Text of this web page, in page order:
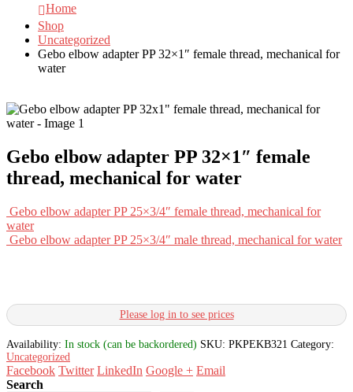
Home
Shop
Uncategorized
Gebo elbow adapter PP 32×1″ female thread, mechanical for
water
Gebo elbow adapter PP 32×1″ female
thread, mechanical for water
Gebo elbow adapter PP 25×3/4″ female thread, mechanical for
water
Gebo elbow adapter PP 25×3/4″ male thread, mechanical for water
Please log in to see prices
Availability: In stock (can be backordered) SKU: PKPEKB321 Category:
Uncategorized
Facebook Twitter LinkedIn Google + Email
Search